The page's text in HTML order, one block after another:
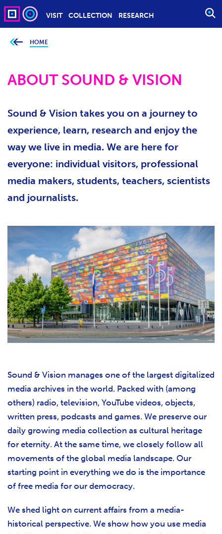
VISIT COLLECTION RESEARCH
O
P
Y
e
h
:
HOME
ABOUT SOUND & VISION
Sound & Vision takes you on a journey to
experience, learn, research and enjoy the
way we live in media. We are here for
everyone: individual visitors, professional
media makers, students, teachers, scientists
and journalists.
Sound & Vision manages one of the largest digitalized
media archives in the world. Packed with (among
others) radio, television, YouTube videos, objects,
written press, podcasts and games. We preserve our
daily growing media collection as cultural heritage
for eternity. At the same time, we closely follow all
movements of the global media landscape. Our
starting point in everything we do is the importance
of free media for our democracy.
We shed light on current affairs from a media-
historical perspective. We show how you use media